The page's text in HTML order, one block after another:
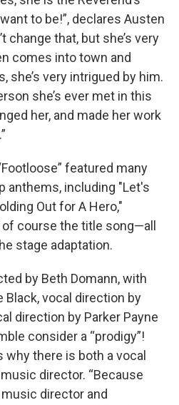
to be!”, declares Austen
change that, but she’s very
comes into town and
she’s very intrigued by him.
she’s ever met in this
her, and made her work
featured many
anthems, including "Let's
Out for A Hero,"
course the title song—all
stage adaptation.
by Beth Domann, with
Black, vocal direction by
direction by Parker Payne
consider a “prodigy”!
there is both a vocal
director. “Because
director and